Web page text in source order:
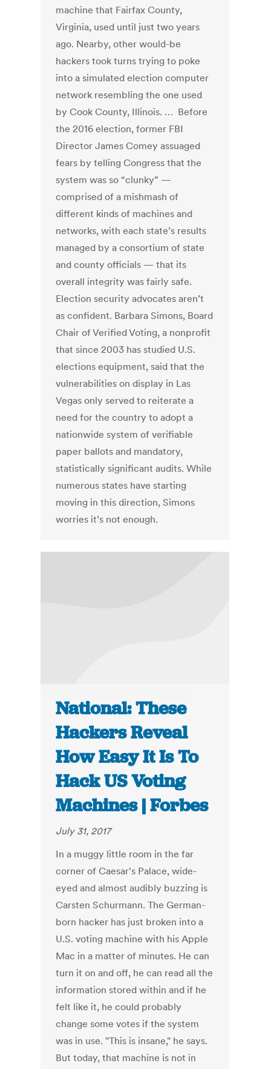
machine that Fairfax County,
Virginia, used until just two years
ago. Nearby, other would-be
hackers took turns trying to poke
into a simulated election computer
network resembling the one used
by Cook County, Illinois. … Before
the 2016 election, former FBI
Director James Comey assuaged
fears by telling Congress that the
system was so “clunky” —
comprised of a mishmash of
different kinds of machines and
networks, with each state’s results
managed by a consortium of state
and county officials — that its
overall integrity was fairly safe.
Election security advocates aren’t
as confident. Barbara Simons, Board
Chair of Verified Voting, a nonprofit
that since 2003 has studied U.S.
elections equipment, said that the
vulnerabilities on display in Las
Vegas only served to reiterate a
need for the country to adopt a
nationwide system of verifiable
paper ballots and mandatory,
statistically significant audits. While
numerous states have starting
moving in this direction, Simons
worries it’s not enough.
National: These
Hackers Reveal
How Easy It Is To
Hack US Voting
Machines | Forbes
July 31, 2017
In a muggy little room in the far
corner of Caesar's Palace, wide-
eyed and almost audibly buzzing is
Carsten Schurmann. The German-
born hacker has just broken into a
U.S. voting machine with his Apple
Mac in a matter of minutes. He can
turn it on and off, he can read all the
information stored within and if he
felt like it, he could probably
change some votes if the system
was in use. "This is insane," he says.
But today, that machine is not in